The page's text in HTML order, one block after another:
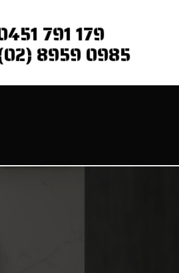
0451 791 179
(02) 8959 0985